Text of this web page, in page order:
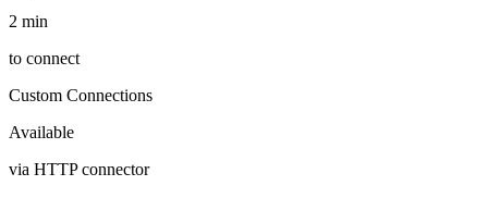
2 min
to connect
Custom Connections
Available
via HTTP connector